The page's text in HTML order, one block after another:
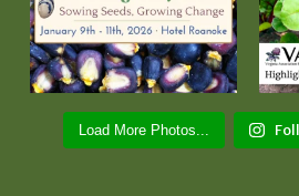
Load More Photos...